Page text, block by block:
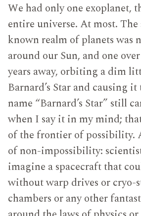
We had only one exoplanet,
entire universe. At most.
known realm of planets was
around our Sun, and one
years away, orbiting a dim
Barnard’s Star and causing
name “Barnard’s Star” still
when I say it in my mind;
of the frontier of possibility.
of non-impossibility:
imagine a spacecraft that
without warp drives or cryo-
chambers or any other